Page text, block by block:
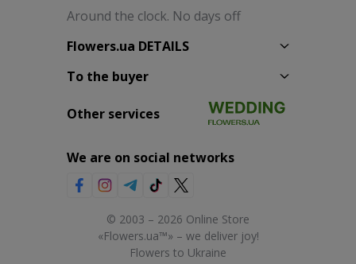
Around the clock. No days off
Flowers.ua DETAILS
To the buyer
Other services
We are on social networks
© 2003 – 2026 Online Store
«Flowers.ua™» – we deliver joy!
Flowers to Ukraine